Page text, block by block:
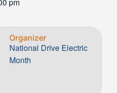
pm
Organizer
National Drive Electric
Month